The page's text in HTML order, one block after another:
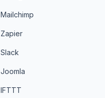
Mailchimp
Zapier
Slack
Joomla
IFTTT